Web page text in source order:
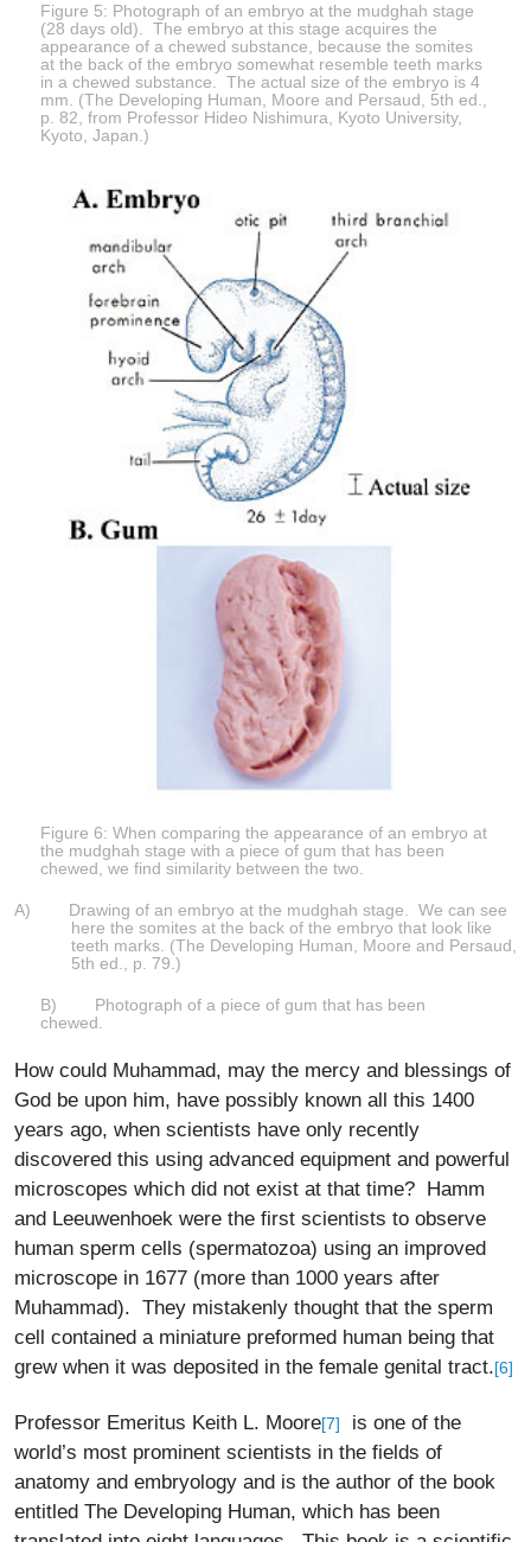
Figure 5: Photograph of an embryo at the mudghah stage
(28 days old). The embryo at this stage acquires the
appearance of a chewed substance, because the somites
at the back of the embryo somewhat resemble teeth marks
in a chewed substance. The actual size of the embryo is 4
mm. (The Developing Human, Moore and Persaud, 5th ed.,
p. 82, from Professor Hideo Nishimura, Kyoto University,
Kyoto, Japan.)
Figure 6: When comparing the appearance of an embryo at
the mudghah stage with a piece of gum that has been
chewed, we find similarity between the two.
A) Drawing of an embryo at the mudghah stage. We can see
here the somites at the back of the embryo that look like
teeth marks. (The Developing Human, Moore and Persaud,
5th ed., p. 79.)
B) Photograph of a piece of gum that has been
chewed.
How could Muhammad, may the mercy and blessings of
God be upon him, have possibly known all this 1400
years ago, when scientists have only recently
discovered this using advanced equipment and powerful
microscopes which did not exist at that time? Hamm
and Leeuwenhoek were the first scientists to observe
human sperm cells (spermatozoa) using an improved
microscope in 1677 (more than 1000 years after
Muhammad). They mistakenly thought that the sperm
cell contained a miniature preformed human being that
grew when it was deposited in the female genital tract.[6]
Professor Emeritus Keith L. Moore[7]
is one of the
world’s most prominent scientists in the fields of
anatomy and embryology and is the author of the book
entitled The Developing Human, which has been